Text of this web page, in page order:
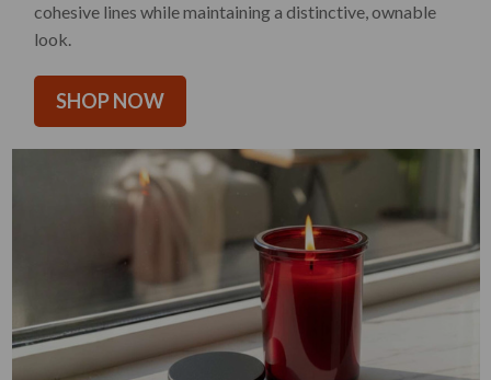
cohesive lines while maintaining a distinctive, ownable
look.
SHOP NOW